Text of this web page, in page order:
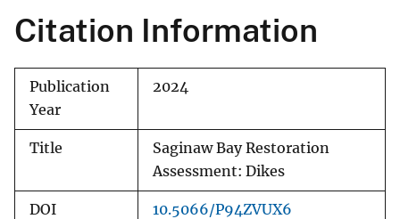
Citation Information
Publication
Year
2024
Title
Saginaw Bay Restoration
Assessment: Dikes
DOI 10.5066/P94ZVUX6